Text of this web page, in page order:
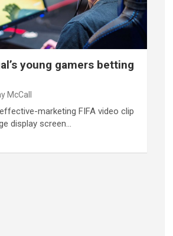
young gamers betting
McCall
marketing FIFA video clip
display screen…